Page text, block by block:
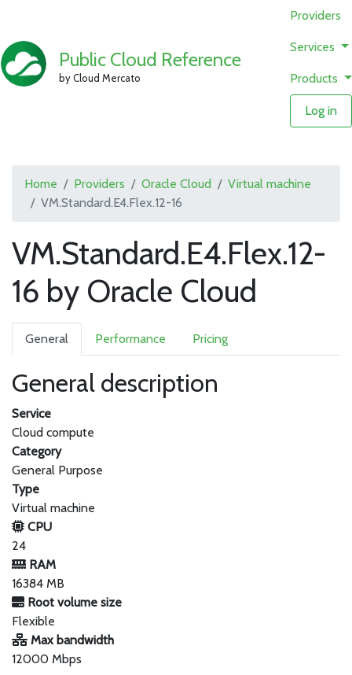
Public Cloud Reference
by Cloud Mercato
Providers
Services
Products
Log in
Home Providers Oracle Cloud
Virtual machine
VM.Standard.E4.Flex.12-16
VM.Standard.E4.Flex.12-
16 by Oracle Cloud
General Performance Pricing
General description
Service
Cloud compute
Category
General Purpose
Type
Virtual machine
CPU
24
RAM
16384 MB
Root volume size
Flexible
Max bandwidth
12000 Mbps